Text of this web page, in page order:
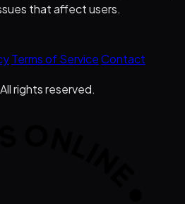
that affect users.
Terms of ServiceContact
rights reserved.